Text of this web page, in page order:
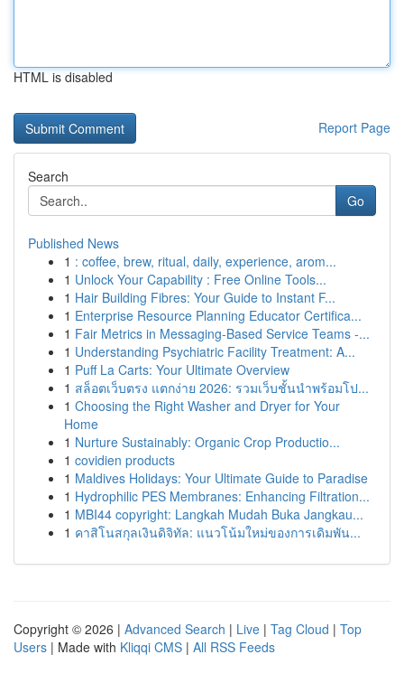
HTML is disabled
Report Page
Search
Go
Published News
1 : coffee, brew, ritual, daily, experience, arom...
1 Unlock Your Capability : Free Online Tools...
1 Hair Building Fibres: Your Guide to Instant F...
1 Enterprise Resource Planning Educator Certifica...
1 Fair Metrics in Messaging-Based Service Teams -...
1 Understanding Psychiatric Facility Treatment: A...
1 Puff La Carts: Your Ultimate Overview
1 สล็อตเว็บตรง แตกง่าย 2026: รวมเว็บชั้นนำพร้อมโป...
1 Choosing the Right Washer and Dryer for Your
Home
1 Nurture Sustainably: Organic Crop Productio...
1 covidien products
1 Maldives Holidays: Your Ultimate Guide to Paradise
1 Hydrophilic PES Membranes: Enhancing Filtration...
1 MBI44 copyright: Langkah Mudah Buka Jangkau...
1 คาสิโนสกุลเงินดิจิทัล: แนวโน้มใหม่ของการเดิมพัน...
Copyright © 2026 | Advanced Search | Live | Tag Cloud | Top
Users | Made with Kliqqi CMS | All RSS Feeds